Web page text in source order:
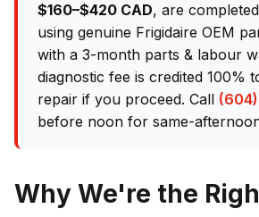
$160–$420 CAD, are
using genuine Frigidaire OEM
with a 3-month parts & labour
diagnostic fee is credited 100%
repair if you proceed. Call
before noon for same-
Why We're the